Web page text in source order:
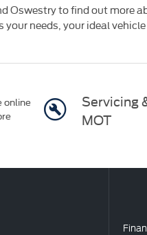
Oswestry to find out more
needs, your ideal
online
Servicing
MOT